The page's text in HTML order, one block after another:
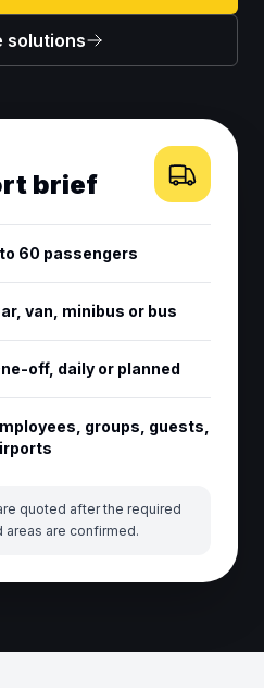
solutions
brief
to 60 passengers
van, minibus or bus
off, daily or planned
groups, guests,
quoted after the required
are confirmed.